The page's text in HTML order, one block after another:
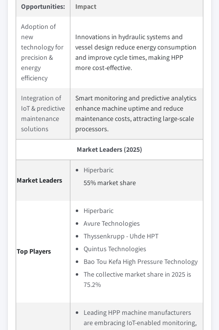
Opportunities: Impact
Adoption of
new
technology for
precision &
energy
efficiency
Innovations in hydraulic systems and
vessel design reduce energy consumption
and improve cycle times, making HPP
more cost-effective.
Integration of
IoT & predictive
maintenance
solutions
Smart monitoring and predictive analytics
enhance machine uptime and reduce
maintenance costs, attracting large-scale
processors.
Market Leaders (2025)
Market Leaders
Hiperbaric
55% market share
Top Players
Hiperbaric
Avure Technologies
Thyssenkrupp - Uhde HPT
Quintus Technologies
Bao Tou Kefa High Pressure Technology
The collective market share in 2025 is
75.2%
Leading HPP machine manufacturers
are embracing IoT-enabled monitoring,